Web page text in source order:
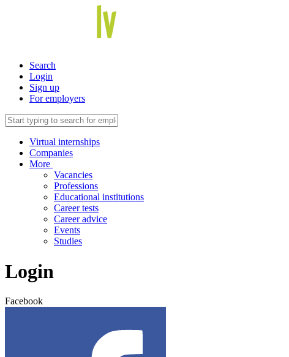
Search
Login
Sign up
For employers
Virtual internships
Companies
More
Vacancies
Professions
Educational institutions
Career tests
Career advice
Events
Studies
Login
Facebook